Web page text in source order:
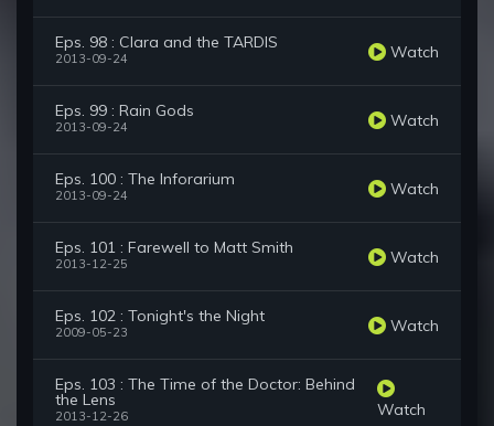
Eps. 98 : Clara and the TARDIS
2013-09-24 Watch
Eps. 99 : Rain Gods
2013-09-24 Watch
Eps. 100 : The Inforarium
2013-09-24 Watch
Eps. 101 : Farewell to Matt Smith
2013-12-25 Watch
Eps. 102 : Tonight's the Night
2009-05-23 Watch
Eps. 103 : The Time of the Doctor: Behind
the Lens
2013-12-26 Watch